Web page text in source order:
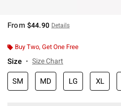
From $44.90 Details
Buy Two, Get One Free
Size Size Chart
SM MD LG XL